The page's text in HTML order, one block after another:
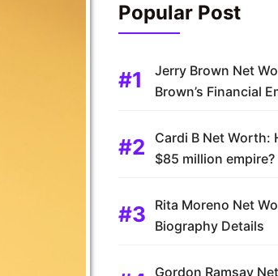
Popular Post
Jerry Brown Net
Brown’s Financial
Cardi B Net Worth:
$85 million empire?
Rita Moreno Net
Biography Details
Gordon Ramsay